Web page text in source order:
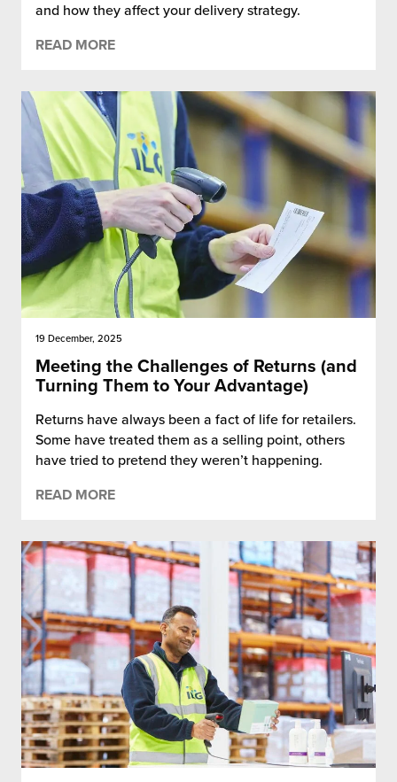
and how they affect your delivery strategy.
READ MORE
19 December, 2025
Meeting the Challenges of Returns (and
Turning Them to Your Advantage)
Returns have always been a fact of life for retailers.
Some have treated them as a selling point, others
have tried to pretend they weren’t happening.
READ MORE